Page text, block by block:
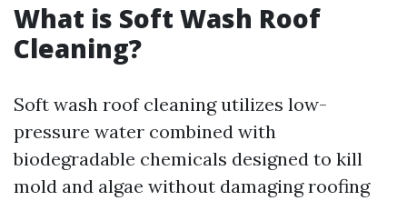
What is Soft Wash Roof
Cleaning?
Soft wash roof cleaning utilizes low-
pressure water combined with
biodegradable chemicals designed to kill
mold and algae without damaging roofing